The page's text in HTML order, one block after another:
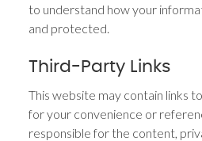
to understand how your
and protected.
Third-Party Links
This website may contain links
for your convenience or
responsible for the content,